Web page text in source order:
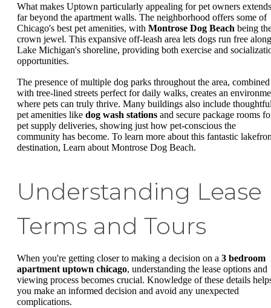
What makes Uptown particularly appealing for pet owners extends
far beyond the apartment walls. The neighborhood offers some of
Chicago's best pet amenities, with Montrose Dog Beach being
crown jewel. This expansive off-leash area lets dogs run free along
Lake Michigan's shoreline, providing both exercise and
opportunities.
The presence of multiple dog parks throughout the area, combined
with tree-lined streets perfect for daily walks, creates an
where pets can truly thrive. Many buildings also include
pet amenities like dog wash stations and secure package rooms
pet supply deliveries, showing just how pet-conscious the
community has become. To learn more about this fantastic
destination, Learn about Montrose Dog Beach.
Understanding Lease
Terms and Tours
When you're getting closer to making a decision on a 3 bedroom
apartment uptown chicago, understanding the lease options and
viewing process becomes crucial. Knowledge of these details
you make an informed decision and avoid any unexpected
complications.